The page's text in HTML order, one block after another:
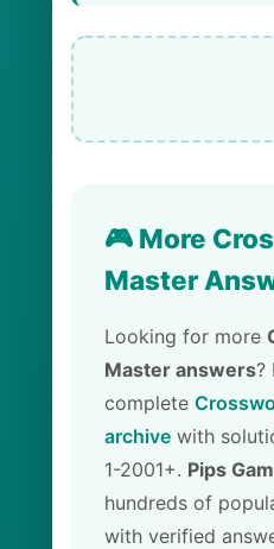
🎮 More
Master
Looking for more
Master answers?
complete
archive with
1-2001+. Pips
hundreds of
with verified